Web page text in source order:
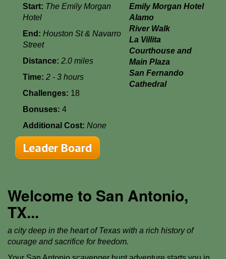
Start: The Emily Morgan
Hotel
End: Houston St & Navarro
Street
Distance: 2.0 miles
Time: 2 - 3 hours
Challenges: 18
Bonuses: 4
Additional Cost: None
Emily Morgan Hotel
Alamo
River Walk
La Villita
Courthouse and
Main Plaza
San Fernando
Cathedral
Leader Board
Welcome to San Antonio,
TX...
a city deep in the heart of Texas with a rich history of
courage and sacrifice for freedom.